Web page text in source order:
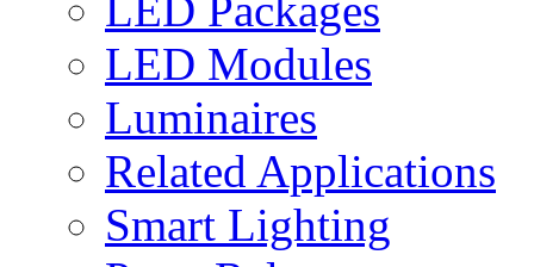
LED Modules
Luminaires
Related Applications
Smart Lighting